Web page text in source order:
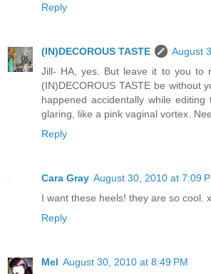
Reply
(IN)DECOROUS TASTE
August
Jill- HA, yes. But leave it to you to
(IN)DECOROUS TASTE be without
happened accidentally while editing
glaring, like a pink vaginal vortex.
Reply
Cara Gray August 30, 2010 at 7:09
I want these heels! they are so cool.
Reply
Mel August 30, 2010 at 8:49 PM